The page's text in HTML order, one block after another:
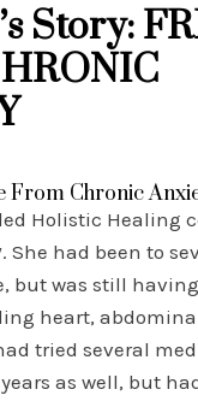
Story:
From Chronic
Holistic Healing
. She had been to
but was still
heart,
tried several
as well, but